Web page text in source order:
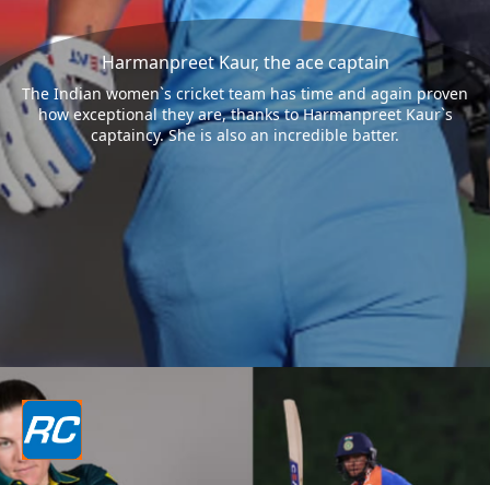
Harmanpreet Kaur, the ace captain
The Indian women`s cricket team has time and again proven
how exceptional they are, thanks to Harmanpreet Kaur`s
captaincy. She is also an incredible batter.